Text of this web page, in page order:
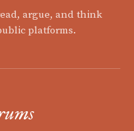
argue, and think
platforms.